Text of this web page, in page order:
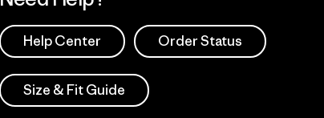
Help Center Order Status
Size & Fit Guide